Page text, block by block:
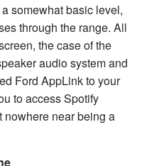
somewhat basic level,
through the range. All
the case of the
audio system and
Ford AppLink to your
to access Spotify
nowhere near being a